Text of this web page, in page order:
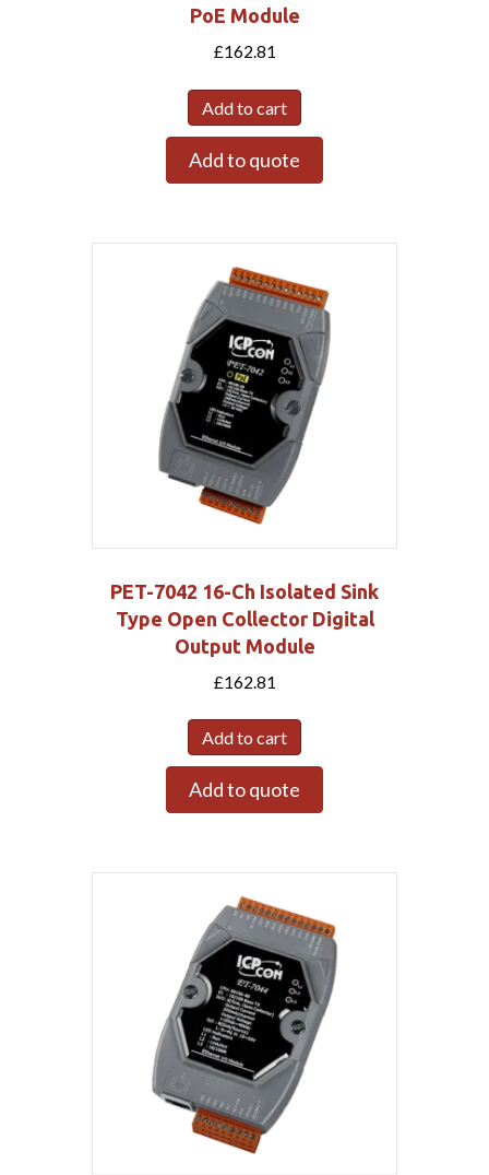
PoE Module
£162.81
Add to cart
Add to quote
PET-7042 16-Ch Isolated Sink
Type Open Collector Digital
Output Module
£162.81
Add to cart
Add to quote